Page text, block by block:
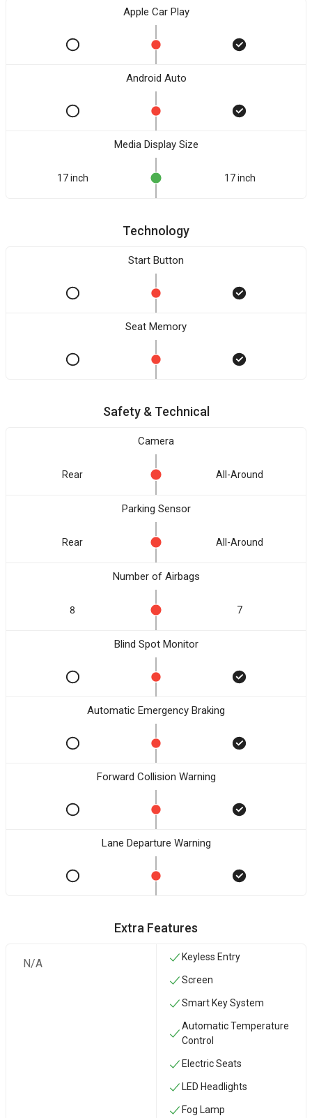
Apple Car Play
Android Auto
Media Display Size
17 inch 17 inch
Technology
Start Button
Seat Memory
Safety & Technical
Camera
Rear All-Around
Parking Sensor
Rear All-Around
Number of Airbags
8 7
Blind Spot Monitor
Automatic Emergency Braking
Forward Collision Warning
Lane Departure Warning
Extra Features
N/A Keyless Entry
Screen
Smart Key System
Automatic Temperature
Control
Electric Seats
LED Headlights
Fog Lamp